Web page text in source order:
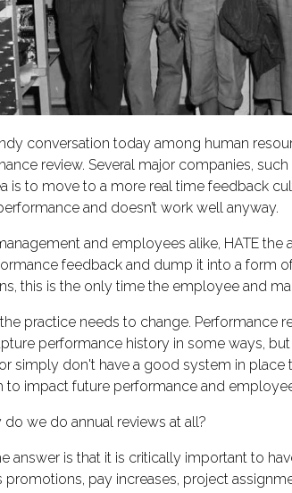
conversation today among human
review. Several major companies,
is to move to a more real time feedback
and doesn’t work well anyway.
and employees alike, HATE
feedback and dump it into a form
this is the only time the employee and
the practice needs to change. Performance
performance history in some ways,
simply don't have a good system in place
to impact future performance and
do we do annual reviews at all?
answer is that it is critically important to
promotions, pay increases, project